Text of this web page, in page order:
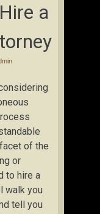
a
of the
or
to hire a
walk you
tell you